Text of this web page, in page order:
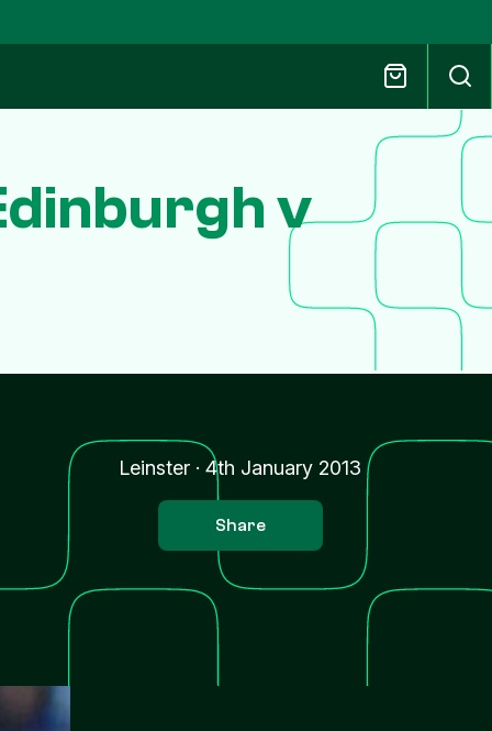
v
Leinster ·4th January 2013
Share